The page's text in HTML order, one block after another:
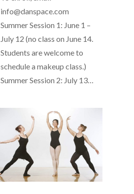
info@danspace.com
Summer Session 1: June 1 –
July 12 (no class on June 14.
Students are welcome to
schedule a makeup class.)
Summer Session 2: July 13…